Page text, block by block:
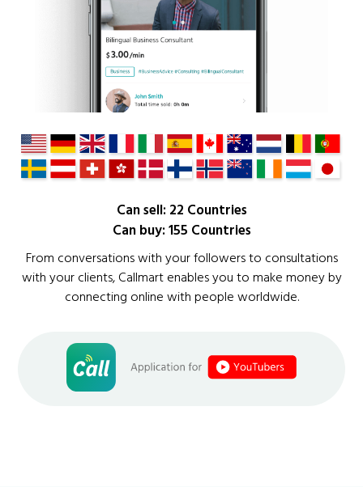
Can sell: 22 Countries
Can buy: 155 Countries
From conversations with your followers to consultations
with your clients, Callmart enables you to make money by
connecting online with people worldwide.